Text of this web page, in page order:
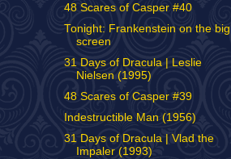
48 Scares of Casper #40
Tonight: Frankenstein on the big
screen
31 Days of Dracula | Leslie
Nielsen (1995)
48 Scares of Casper #39
Indestructible Man (1956)
31 Days of Dracula | Vlad the
Impaler (1993)